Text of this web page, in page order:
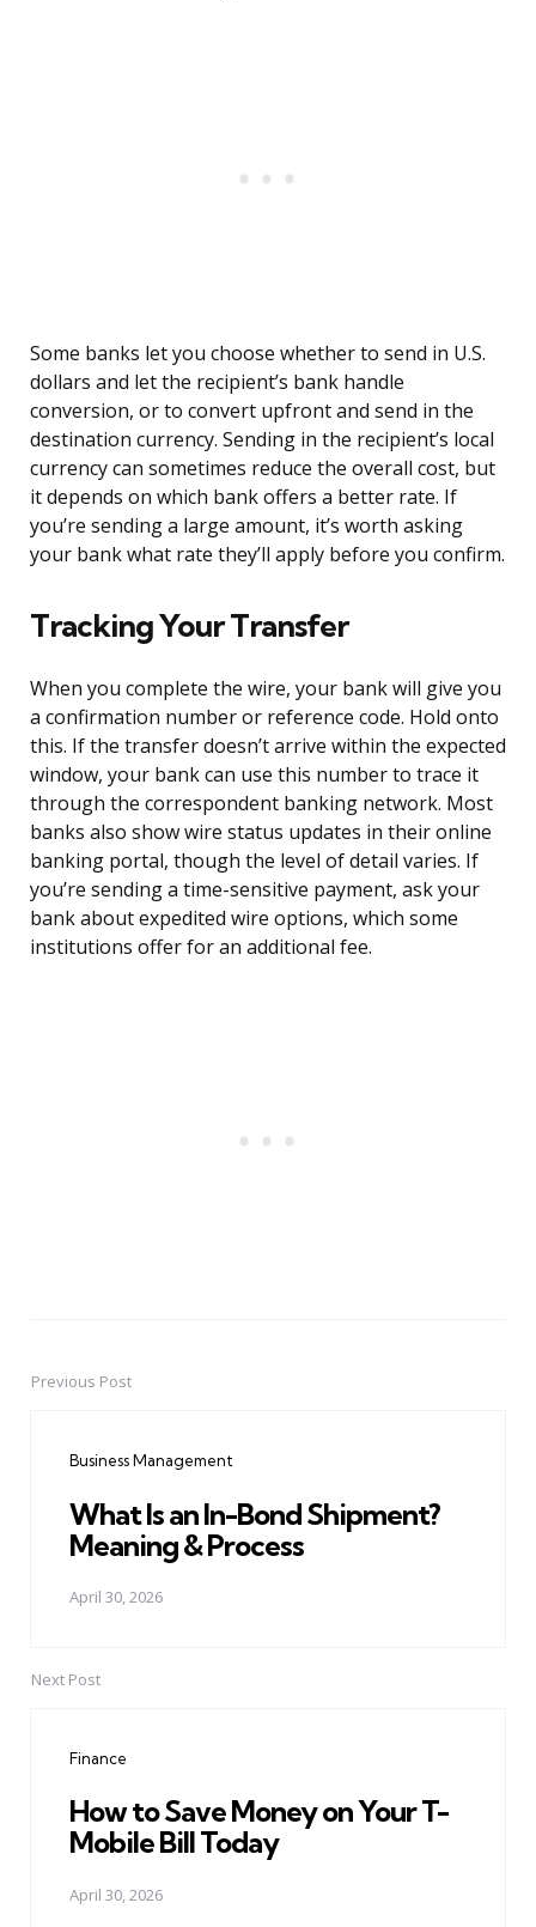
Some banks let you choose whether to send in U.S.
dollars and let the recipient’s bank handle
conversion, or to convert upfront and send in the
destination currency. Sending in the recipient’s local
currency can sometimes reduce the overall cost, but
it depends on which bank offers a better rate. If
you’re sending a large amount, it’s worth asking
your bank what rate they’ll apply before you confirm.
Tracking Your Transfer
When you complete the wire, your bank will give you
a confirmation number or reference code. Hold onto
this. If the transfer doesn’t arrive within the expected
window, your bank can use this number to trace it
through the correspondent banking network. Most
banks also show wire status updates in their online
banking portal, though the level of detail varies. If
you’re sending a time-sensitive payment, ask your
bank about expedited wire options, which some
institutions offer for an additional fee.
PostPrevious Post
Business Management
What Is an In-Bond Shipment?
Meaning & Process
April 30, 2026
Next Post
Finance
How to Save Money on Your T-
Mobile Bill Today
April 30, 2026